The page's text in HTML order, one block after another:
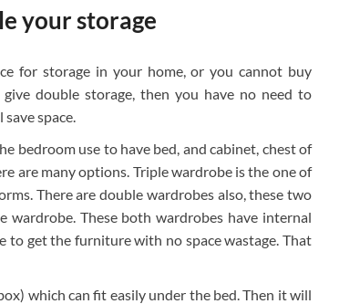
your storage
for storage in your home, or you cannot buy
double storage, then you have no need to
space.
bedroom use to have bed, and cabinet, chest of
are many options. Triple wardrobe is the one of
There are double wardrobes also, these two
These both wardrobes have internal
to get the furniture with no space wastage. That
which can fit easily under the bed. Then it will